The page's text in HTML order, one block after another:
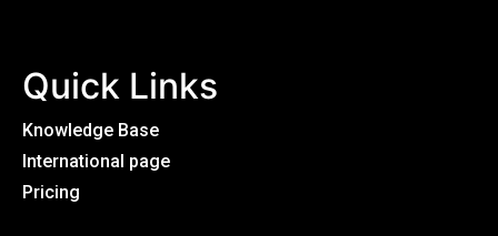
Quick Links
Knowledge Base
International page
Pricing